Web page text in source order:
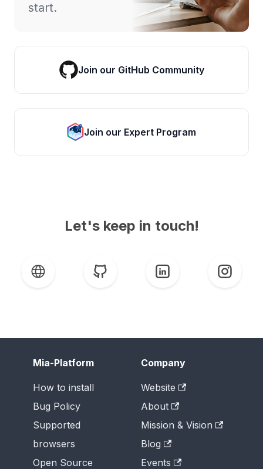
start.
Join our GitHub Community
Join our Expert Program
Let's keep in touch!
Mia-Platform
How to install
Bug Policy
Supported
browsers
Open Source
Company
Website
About
Mission & Vision
Blog
Events